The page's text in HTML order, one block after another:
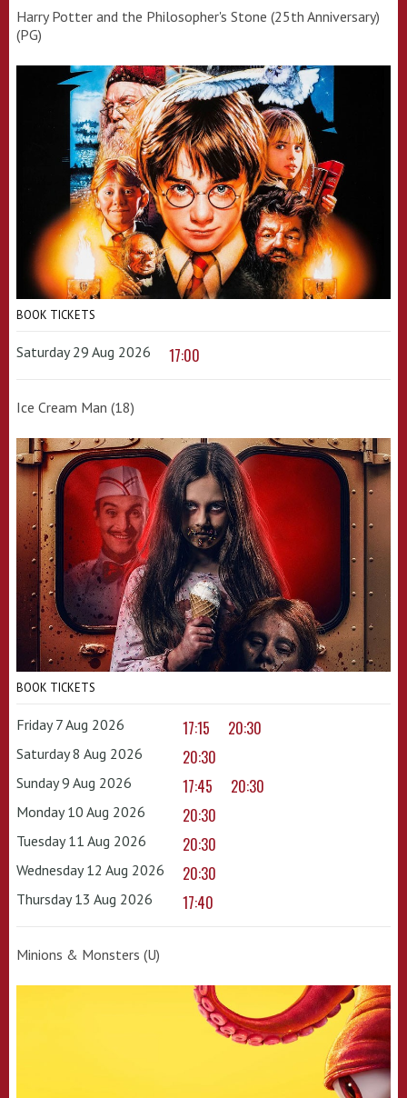
Harry Potter and the Philosopher's Stone (25th Anniversary)
(PG)
BOOK TICKETS
Saturday 29 Aug 2026 17:00
Ice Cream Man (18)
BOOK TICKETS
Friday 7 Aug 2026 17:15 20:30
Saturday 8 Aug 2026 20:30
Sunday 9 Aug 2026 17:45 20:30
Monday 10 Aug 2026 20:30
Tuesday 11 Aug 2026 20:30
Wednesday 12 Aug 2026 20:30
Thursday 13 Aug 2026 17:40
Minions & Monsters (U)